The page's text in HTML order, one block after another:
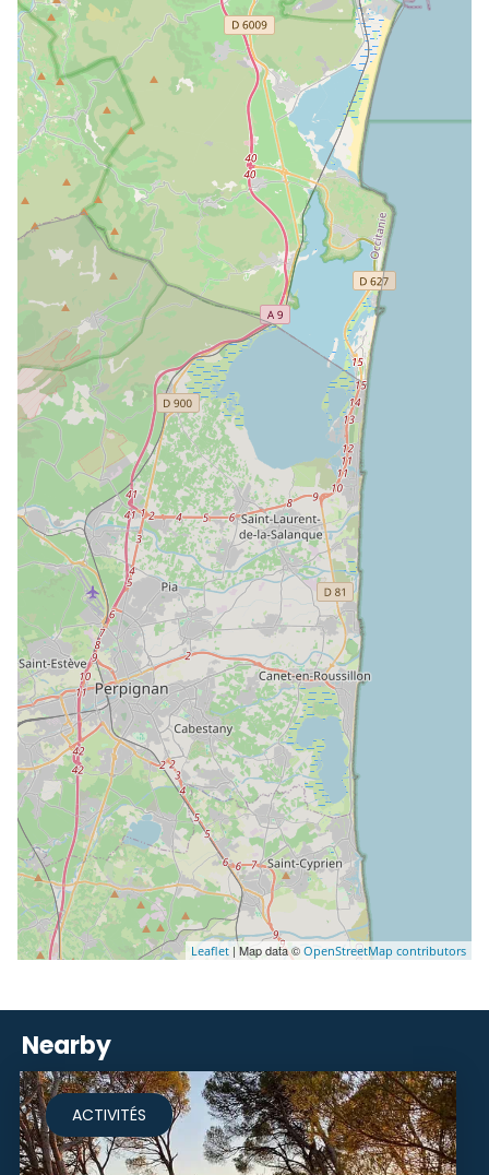
Leaflet | Map data © OpenStreetMap contributors
Nearby
ACTIVITÉS